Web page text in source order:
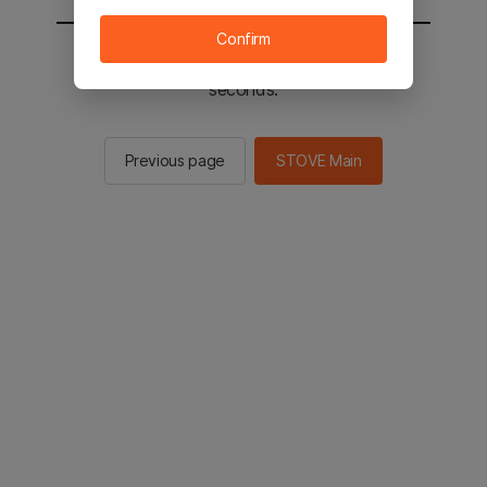
You will be sent to the STOVE main in 2
seconds.
Previous page STOVE Main
Confirm